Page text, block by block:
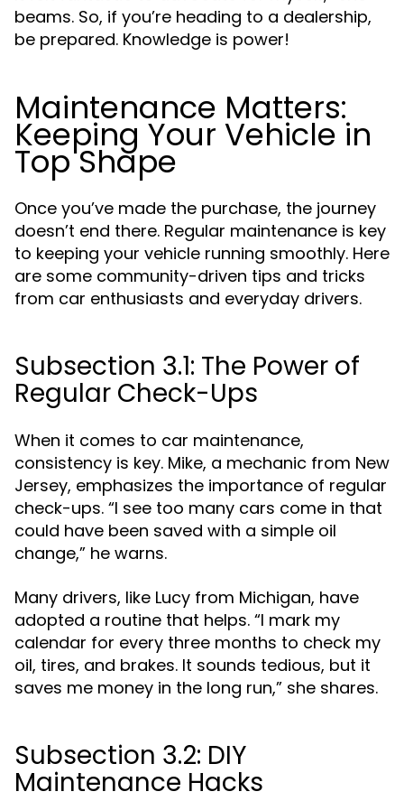
beams. So, if you’re heading to a dealership,
be prepared. Knowledge is power!
Maintenance Matters:
Keeping Your Vehicle in
Top Shape
Once you’ve made the purchase, the journey
doesn’t end there. Regular maintenance is key
to keeping your vehicle running smoothly. Here
are some community-driven tips and tricks
from car enthusiasts and everyday drivers.
Subsection 3.1: The Power of
Regular Check-Ups
When it comes to car maintenance,
consistency is key. Mike, a mechanic from New
Jersey, emphasizes the importance of regular
check-ups. “I see too many cars come in that
could have been saved with a simple oil
change,” he warns.
Many drivers, like Lucy from Michigan, have
adopted a routine that helps. “I mark my
calendar for every three months to check my
oil, tires, and brakes. It sounds tedious, but it
saves me money in the long run,” she shares.
Subsection 3.2: DIY
Maintenance Hacks